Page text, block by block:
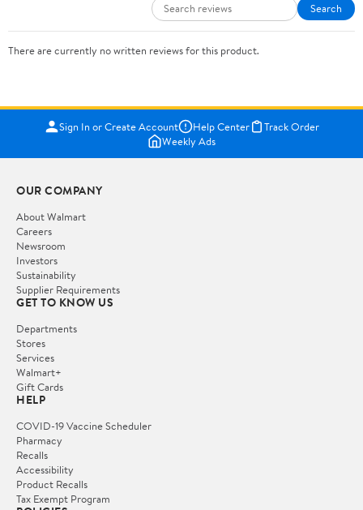
Search
There are currently no written reviews for this product.
Sign In or Create Account Help Center
Track Order
Weekly Ads
OUR COMPANY
About Walmart
Careers
Newsroom
Investors
Sustainability
Supplier Requirements
GET TO KNOW US
Departments
Stores
Services
Walmart+
Gift Cards
HELP
COVID-19 Vaccine Scheduler
Pharmacy
Recalls
Accessibility
Product Recalls
Tax Exempt Program